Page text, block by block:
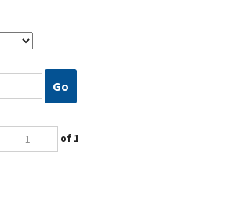
Go